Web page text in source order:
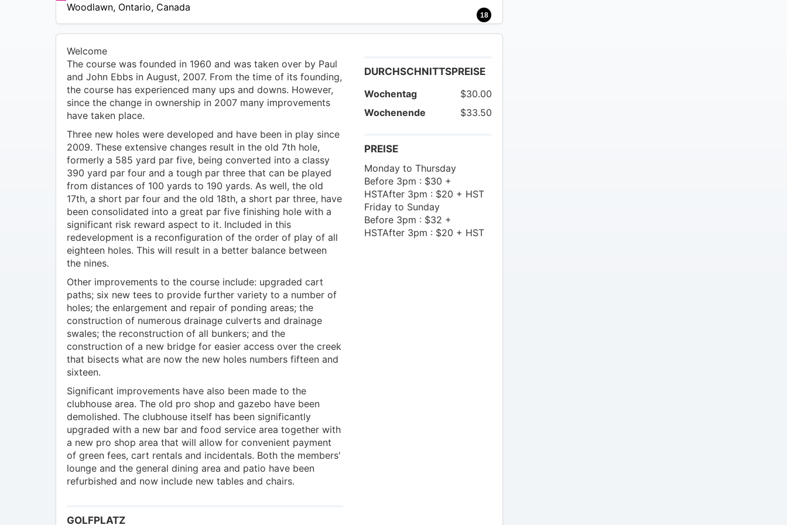
18
Woodlawn, Ontario, Canada
Welcome
The course was founded in 1960 and was taken over by Paul
and John Ebbs in August, 2007. From the time of its founding,
the course has experienced many ups and downs. However,
since the change in ownership in 2007 many improvements
have taken place.
Three new holes were developed and have been in play since
2009. These extensive changes result in the old 7th hole,
formerly a 585 yard par five, being converted into a classy
390 yard par four and a tough par three that can be played
from distances of 100 yards to 190 yards. As well, the old
17th, a short par four and the old 18th, a short par three, have
been consolidated into a great par five finishing hole with a
significant risk reward aspect to it. Included in this
redevelopment is a reconfiguration of the order of play of all
eighteen holes. This will result in a better balance between
the nines.
Other improvements to the course include: upgraded cart
paths; six new tees to provide further variety to a number of
holes; the enlargement and repair of ponding areas; the
construction of numerous drainage culverts and drainage
swales; the reconstruction of all bunkers; and the
construction of a new bridge for easier access over the creek
that bisects what are now the new holes numbers fifteen and
sixteen.
Significant improvements have also been made to the
clubhouse area. The old pro shop and gazebo have been
demolished. The clubhouse itself has been significantly
upgraded with a new bar and food service area together with
a new pro shop area that will allow for convenient payment
of green fees, cart rentals and incidentals. Both the members'
lounge and the general dining area and patio have been
refurbished and now include new tables and chairs.
GOLFPLATZ
DURCHSCHNITTSPREISE
Wochentag
$30.00
Wochenende
$33.50
PREISE
Monday to Thursday
Before 3pm : $30 +
HSTAfter 3pm : $20 + HST
Friday to Sunday
Before 3pm : $32 +
HSTAfter 3pm : $20 + HST